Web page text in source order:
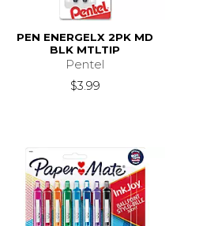
PEN ENERGELX 2PK MD
BLK MTLTIP
Pentel
$3.99